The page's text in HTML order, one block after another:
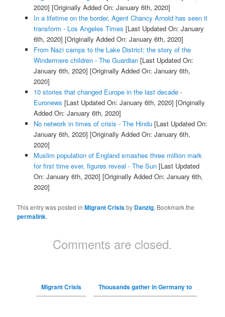
2020] [Originally Added On: January 6th, 2020]
In a lifetime on the border, Agent Chancy Arnold has seen it
transform - Los Angeles Times [Last Updated On: January
6th, 2020] [Originally Added On: January 6th, 2020]
From Nazi camps to the Lake District: the story of the
Windermere children - The Guardian[Last Updated On:
January 6th, 2020] [Originally Added On: January 6th,
2020]
10 stories that changed Europe in the last decade -
Euronews [Last Updated On: January 6th, 2020] [Originally
Added On: January 6th, 2020]
No network in times of crisis - The Hindu[Last Updated On:
January 6th, 2020] [Originally Added On: January 6th,
2020]
Muslim population of England smashes three million mark
for first time ever, figures reveal - The Sun[Last Updated
On: January 6th, 2020] [Originally Added On: January 6th,
2020]
This entry was posted inMigrant Crisisby Danzig. Bookmark the
permalink.
Comments are closed.
Migrant Crisis Thousands gather in Germany to